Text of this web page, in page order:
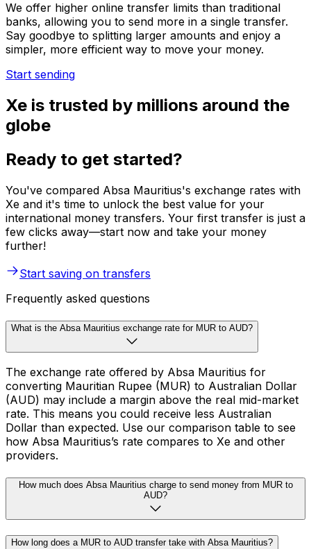
We offer higher online transfer limits than traditional
banks, allowing you to send more in a single transfer.
Say goodbye to splitting larger amounts and enjoy a
simpler, more efficient way to move your money.
Start sending
Xe is trusted by millions around the
globe
Ready to get started?
You've compared Absa Mauritius's exchange rates with
Xe and it's time to unlock the best value for your
international money transfers. Your first transfer is just a
few clicks away—start now and take your money
further!
Start saving on transfers
Frequently asked questions
What is the Absa Mauritius exchange rate for MUR to AUD?
The exchange rate offered by Absa Mauritius for
converting Mauritian Rupee (MUR) to Australian Dollar
(AUD) may include a margin above the real mid-market
rate. This means you could receive less Australian
Dollar than expected. Use our comparison table to see
how Absa Mauritius’s rate compares to Xe and other
providers.
How much does Absa Mauritius charge to send money from MUR to
AUD?
How long does a MUR to AUD transfer take with Absa Mauritius?